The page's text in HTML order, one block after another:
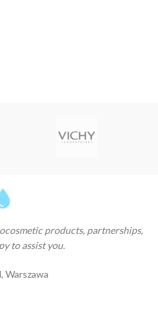
products, partnerships,
to assist you.
Warszawa